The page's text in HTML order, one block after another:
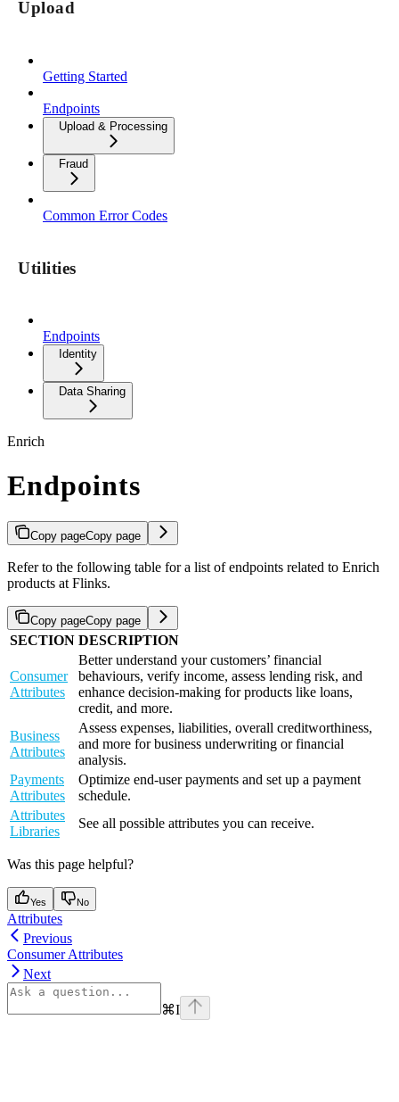
Upload
Getting Started
Endpoints
Upload & Processing
Fraud
Common Error Codes
Utilities
Endpoints
Identity
Data Sharing
Enrich
Endpoints
Copy pageCopy page
Refer to the following table for a list of endpoints related to Enrich
products at Flinks.
Copy pageCopy page
SECTION DESCRIPTION
Consumer
Attributes
Better understand your customers’ financial
behaviours, verify income, assess lending risk, and
enhance decision-making for products like loans,
credit, and more.
Business
Attributes
Assess expenses, liabilities, overall creditworthiness,
and more for business underwriting or financial
analysis.
Payments
Attributes
Optimize end-user payments and set up a payment
schedule.
Attributes
Libraries
See all possible attributes you can receive.
Was this page helpful?
Yes No
Attributes
Previous
Consumer Attributes
Next
⌘I